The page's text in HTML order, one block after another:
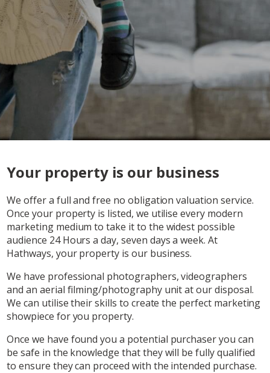
Your property is our business
We offer a full and free no obligation valuation service.
Once your property is listed, we utilise every modern
marketing medium to take it to the widest possible
audience 24 Hours a day, seven days a week. At
Hathways, your property is our business.
We have professional photographers, videographers
and an aerial filming/photography unit at our disposal.
We can utilise their skills to create the perfect marketing
showpiece for you property.
Once we have found you a potential purchaser you can
be safe in the knowledge that they will be fully qualified
to ensure they can proceed with the intended purchase.